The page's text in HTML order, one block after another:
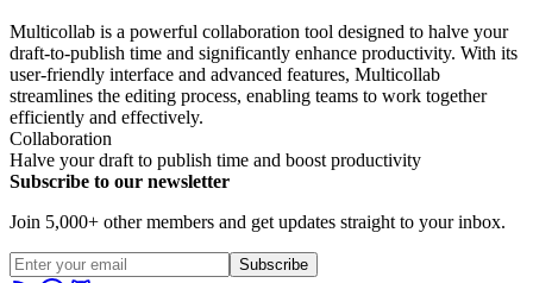
Multicollab is a powerful collaboration tool designed to halve your
draft-to-publish time and significantly enhance productivity. With its
user-friendly interface and advanced features, Multicollab
streamlines the editing process, enabling teams to work together
efficiently and effectively.
Collaboration
Halve your draft to publish time and boost productivity
Subscribe to our newsletter
Join 5,000+ other members and get updates straight to your inbox.
Subscribe